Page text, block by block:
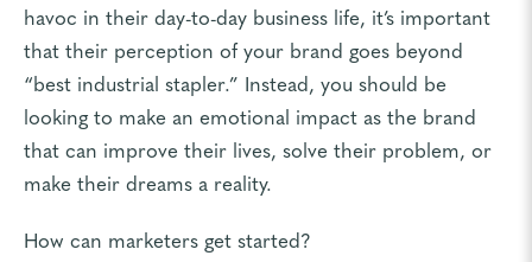
havoc in their day-to-day business life, it’s important
that their perception of your brand goes beyond
“best industrial stapler.” Instead, you should be
looking to make an emotional impact as the brand
that can improve their lives, solve their problem, or
make their dreams a reality.
How can marketers get started?